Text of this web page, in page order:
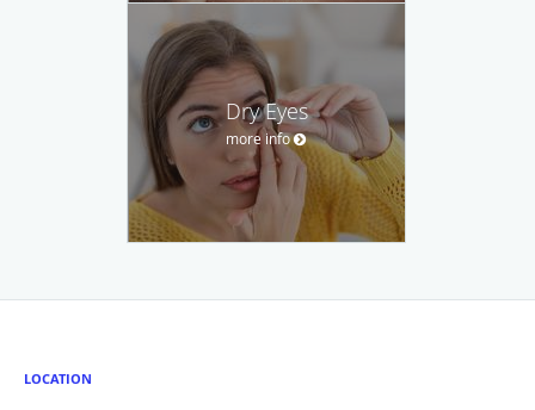
Dry Eyes
more info
LOCATION